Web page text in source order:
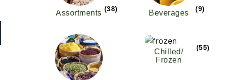
Assortments (38) Beverages (9)
Chilled/
Frozen
(55)